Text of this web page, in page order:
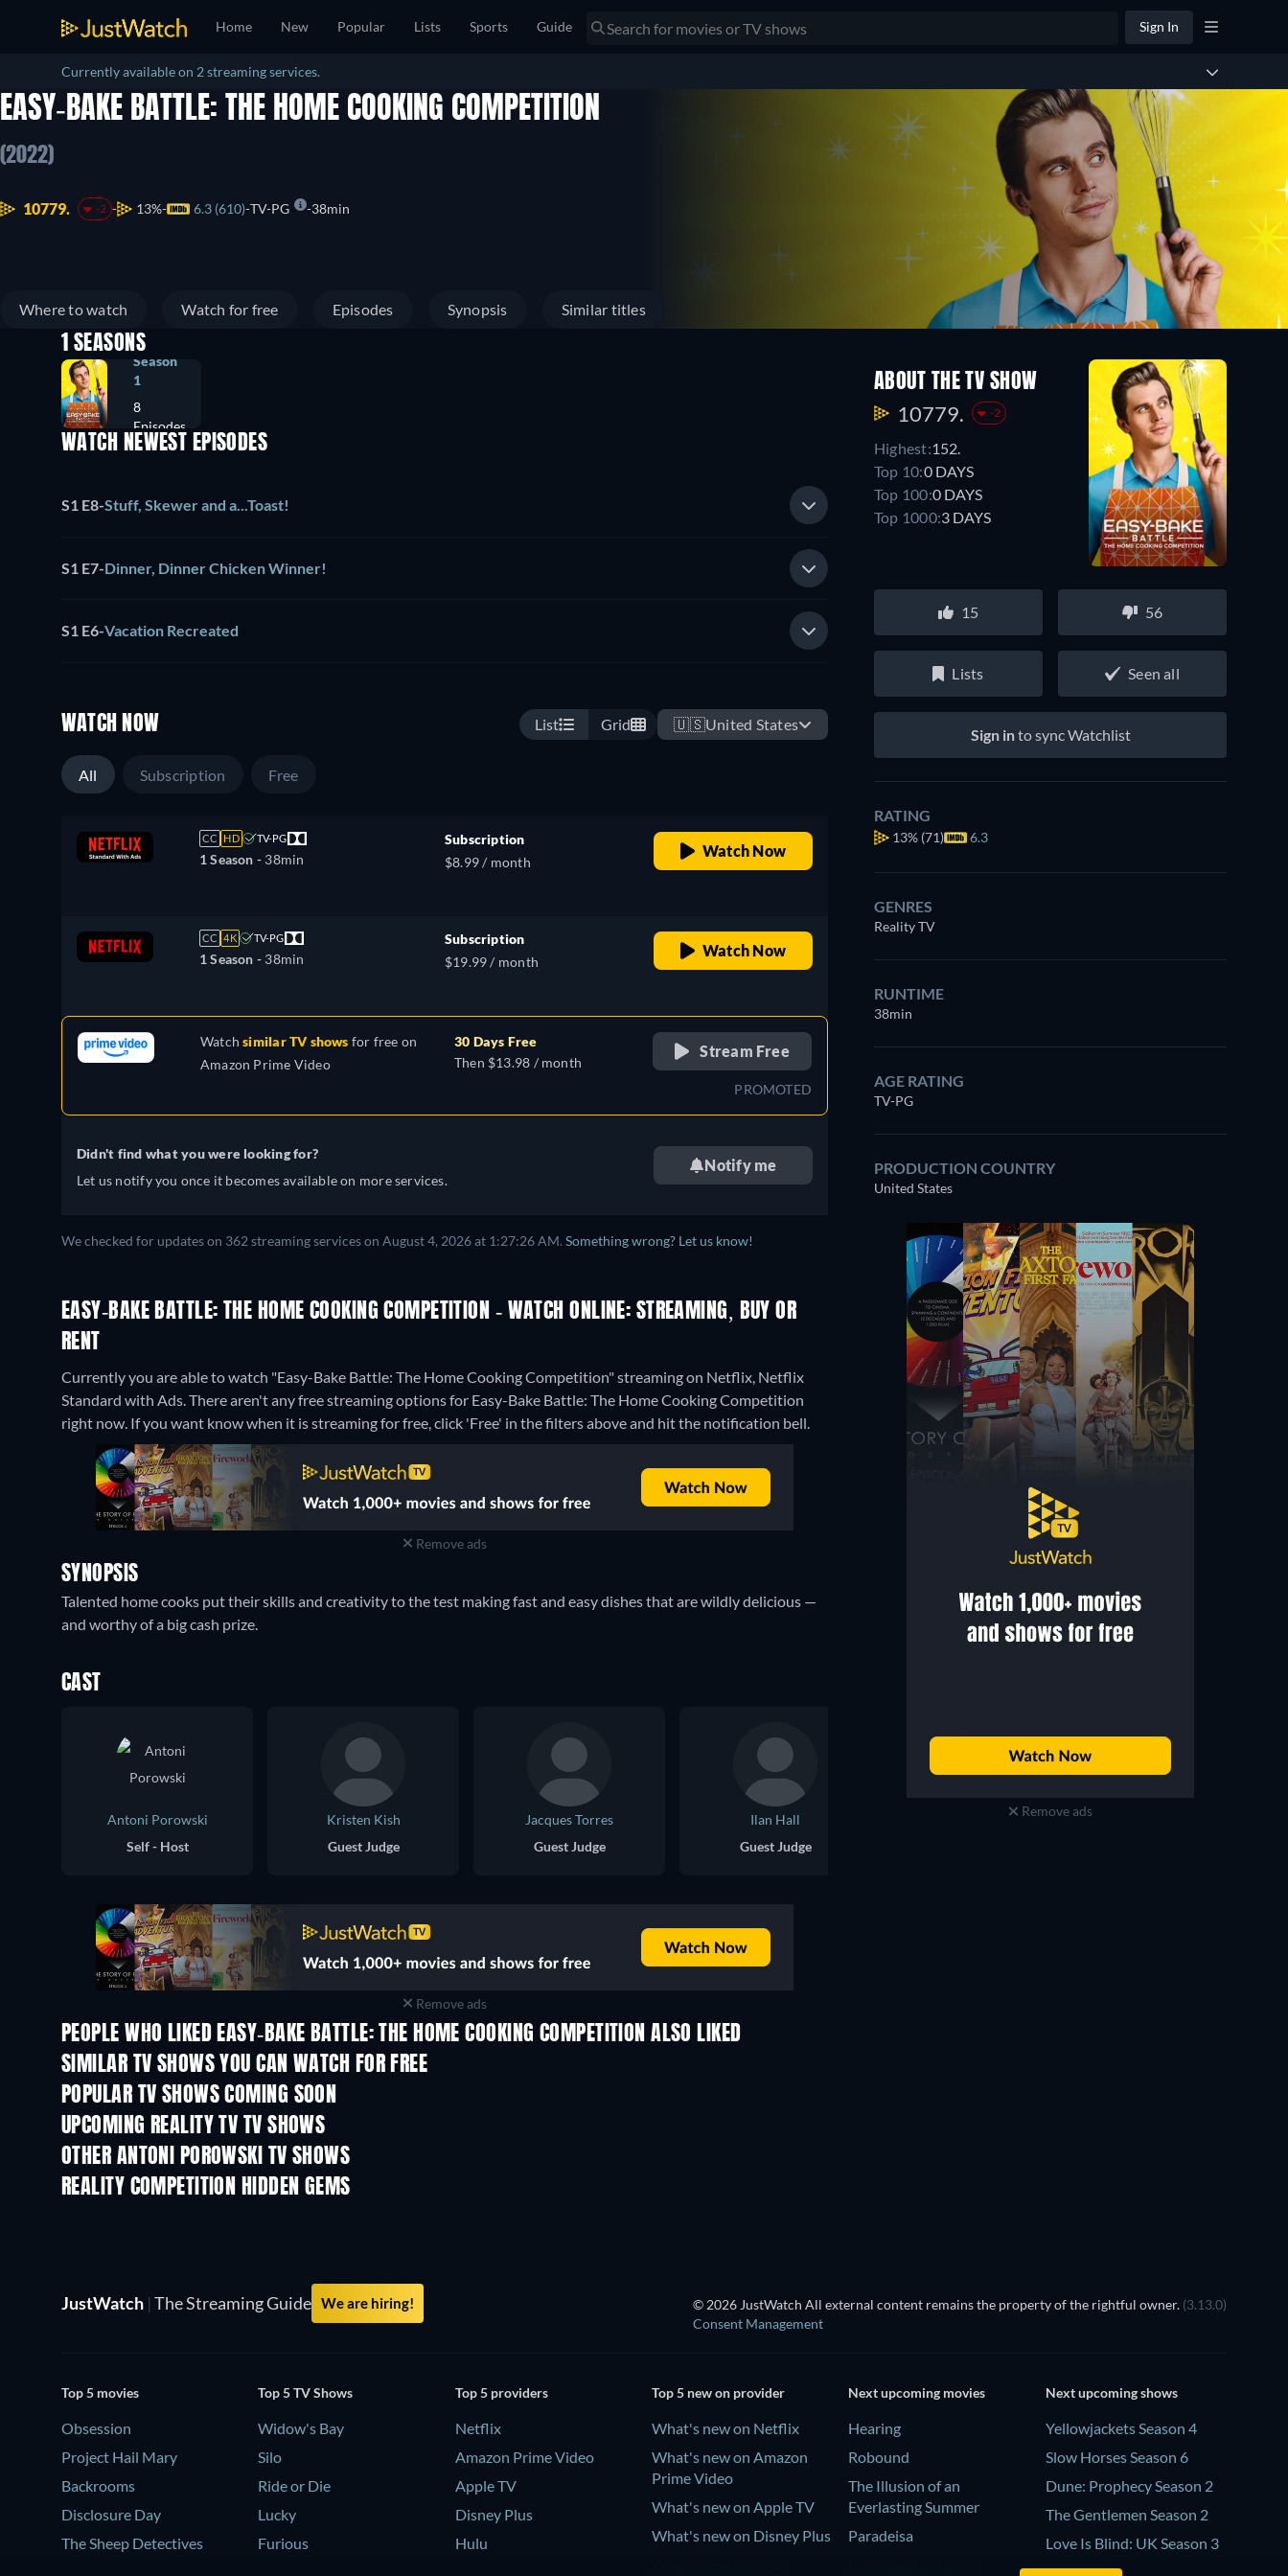
Home New Popular Lists Sports Guide Sign In
Currently available on 2 streaming services.
EASY-BAKE BATTLE: THE HOME COOKING COMPETITION
(2022)
10779. -2 13% 6.3 (610) TV-PG 38min
Where to watch Watch for free Episodes Synopsis Similar titles
1 SEASONS
Season
1
8
Episodes
WATCH NEWEST EPISODES
S1 E8-Stuff, Skewer and a...Toast!
S1 E7-Dinner, Dinner Chicken Winner!
S1 E6-Vacation Recreated
WATCH NOW List Grid 🇺🇸United States
All Subscription Free
CC HD TV-PG
1 Season - 38min
Subscription
$8.99 / month
Watch Now
CC 4K TV-PG
1 Season - 38min
Subscription
$19.99 / month
Watch Now
Watchsimilar TV shows for free on
Amazon Prime Video
30 Days Free
Then $13.98 / month
Stream Free
PROMOTED
Didn't find what you were looking for?
Let us notify you once it becomes available on more services.
Notify me
We checked for updates on 362 streaming services on August 4, 2026 at 1:27:26 AM. Something wrong? Let us know!
EASY-BAKE BATTLE: THE HOME COOKING COMPETITION - WATCH ONLINE: STREAMING, BUY OR
RENT
Currently you are able to watch "Easy-Bake Battle: The Home Cooking Competition" streaming on Netflix, Netflix
Standard with Ads. There aren't any free streaming options for Easy-Bake Battle: The Home Cooking Competition
right now. If you want know when it is streaming for free, click 'Free' in the filters above and hit the notification bell.
Remove ads
SYNOPSIS
Talented home cooks put their skills and creativity to the test making fast and easy dishes that are wildly delicious —
and worthy of a big cash prize.
ABOUT THE TV SHOW
10779. -2
Highest:152.
Top 10:0 DAYS
Top 100:0 DAYS
Top 1000:3 DAYS
15 56
Lists Seen all
Sign into sync Watchlist
RATING
13% (71) 6.3
GENRES
Reality TV
RUNTIME
38min
AGE RATING
TV-PG
PRODUCTION COUNTRY
United States
Remove ads
CAST
Antoni Porowski
Self - Host
Kristen Kish
Guest Judge
Jacques Torres
Guest Judge
Ilan Hall
Guest Judge
Alisa Reynolds
Remove ads
PEOPLE WHO LIKED EASY-BAKE BATTLE: THE HOME COOKING COMPETITION ALSO LIKED
TV TV
SIMILAR TV SHOWS YOU CAN WATCH FOR FREE
TV TV
POPULAR TV SHOWS COMING SOON
TV
UPCOMING REALITY TV TV SHOWS
Season 3
OTHER ANTONI POROWSKI TV SHOWS
TV
REALITY COMPETITION HIDDEN GEMS
TV
JustWatch | The Streaming Guide We are hiring! © 2026 JustWatch All external content remains the property of the rightful owner. (3.13.0)
Consent Management
Top 5 movies
Obsession
Project Hail Mary
Backrooms
Disclosure Day
The Sheep Detectives
Top 5 TV Shows
Widow's Bay
Silo
Ride or Die
Lucky
Furious
Top 5 providers
Netflix
Amazon Prime Video
Apple TV
Disney Plus
Hulu
Top 5 new on provider
What's new on Netflix
What's new on Amazon
Prime Video
What's new on Apple TV
What's new on Disney Plus
Next upcoming movies
Hearing
Robound
The Illusion of an
Everlasting Summer
Paradeisa
Next upcoming shows
Yellowjackets Season 4
Slow Horses Season 6
Dune: Prophecy Season 2
The Gentlemen Season 2
Love Is Blind: UK Season 3